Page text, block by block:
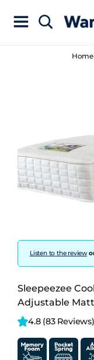
Home
Listen to the review
Sleepeezee
Adjustable
4.8 (83 Reviews)